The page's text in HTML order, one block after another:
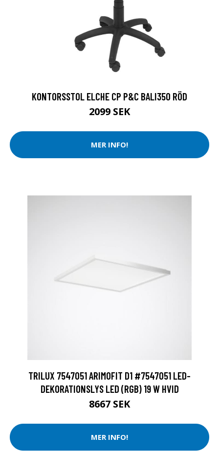
KONTORSSTOL ELCHE CP P&C BALI350 RÖD
2099 SEK
MER INFO!
TRILUX 7547051 ARIMOFIT D1 #7547051 LED-
DEKORATIONSLYS LED (RGB) 19 W HVID
8667 SEK
MER INFO!